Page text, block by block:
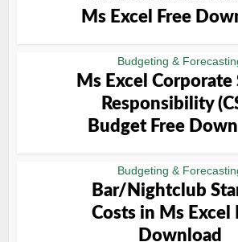
Ms Excel Free
Budgeting &
Ms Excel Corporate
Responsibility
Budget Free
Budgeting &
Bar/Nightclub
Costs in Ms Excel
Download